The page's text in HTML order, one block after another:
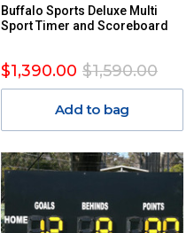
Buffalo Sports Deluxe Multi
Sport Timer and Scoreboard
$1,390.00 $1,590.00
Add to bag